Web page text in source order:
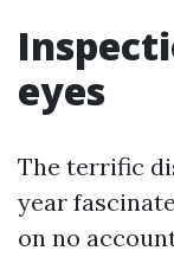
eyes
The terrific
year
on no